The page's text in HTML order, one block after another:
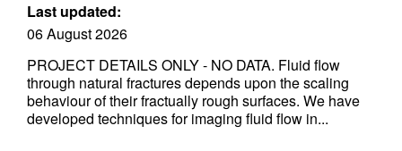
Last updated:
06 August 2026
PROJECT DETAILS ONLY - NO DATA. Fluid flow
through natural fractures depends upon the scaling
behaviour of their fractually rough surfaces. We have
developed techniques for imaging fluid flow in...